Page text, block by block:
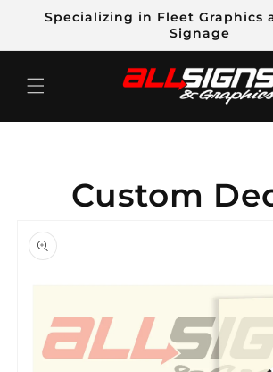
Skip to
content
Specializing in Fleet Graphics
Signage
Custom
product
information